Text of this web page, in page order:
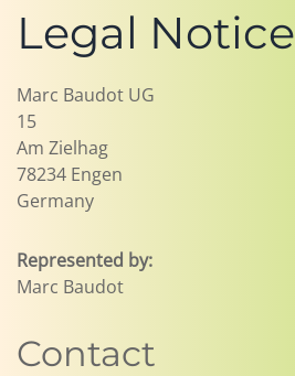
Legal Notice
Marc Baudot UG
15
Am Zielhag
78234 Engen
Germany
Represented by:
Marc Baudot
Contact